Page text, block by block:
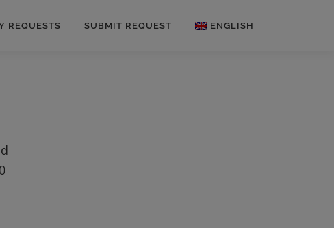
REQUESTS SUBMIT REQUEST ENGLISH